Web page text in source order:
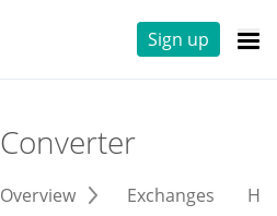
Sign up
Converter
Overview Exchanges